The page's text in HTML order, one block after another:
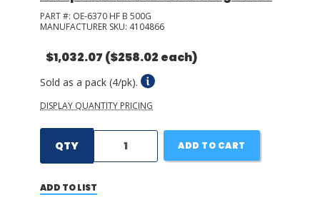
PART #: OE-6370 HF B 500G
MANUFACTURER SKU: 4104866
$1,032.07 ($258.02 each)
Sold as a pack (4/pk).
DISPLAY QUANTITY PRICING
QTY ADD TO CART
ADD TO LIST